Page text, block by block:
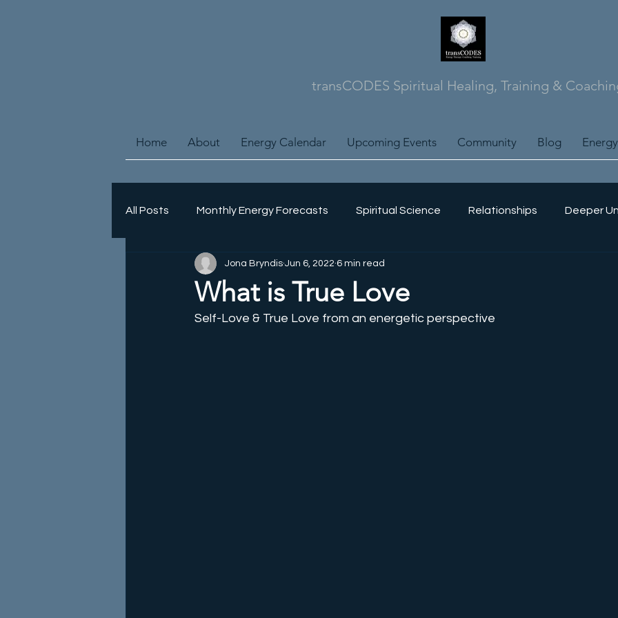
transCODES Spiritual Healing, Training &
Home About Energy Calendar Upcoming Events Community Blog
All Posts Monthly Energy Forecasts Spiritual Science Relationships Deeper
Energy Healing Spiritual Science Energy Training
Energy Alignments Events Energy Talks Karma Work
What is True Love
Jona Bryndis Jun 6, 2022 6 min read
Self-Love & True Love from an energetic perspective